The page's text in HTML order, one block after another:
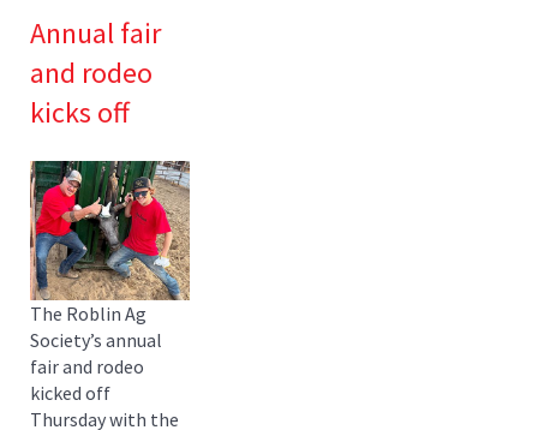
Annual fair
and rodeo
kicks off
The Roblin Ag
Society’s annual
fair and rodeo
kicked off
Thursday with the